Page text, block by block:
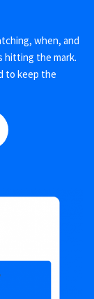
when, and
hitting the mark.
to keep the